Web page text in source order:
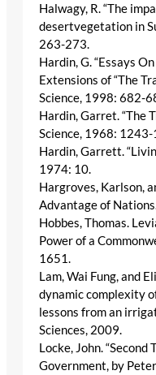
Halwagy, R. “The
desertvegetation in
263-273.
Hardin, G. “Essays
Extensions of “The
Science, 1998: 682-
Hardin, Garret. “The
Science, 1968:
Hardin, Garrett.
1974: 10.
Hargroves, Karlson,
Advantage of
Hobbes, Thomas.
Power of a
1651.
Lam, Wai Fung, and
dynamic complexity
lessons from an
Sciences, 2009.
Locke, John. “Second
Government, by